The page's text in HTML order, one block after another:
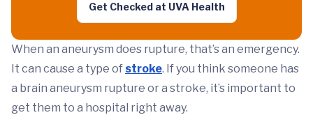
Get Checked at UVA Health
When an aneurysm does rupture, that’s an emergency.
It can cause a type of stroke. If you think someone has
a brain aneurysm rupture or a stroke, it’s important to
get them to a hospital right away.